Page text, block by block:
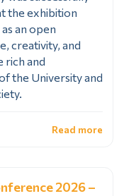
the exhibition
an open
creativity, and
rich and
the University and
Read more
2026 –